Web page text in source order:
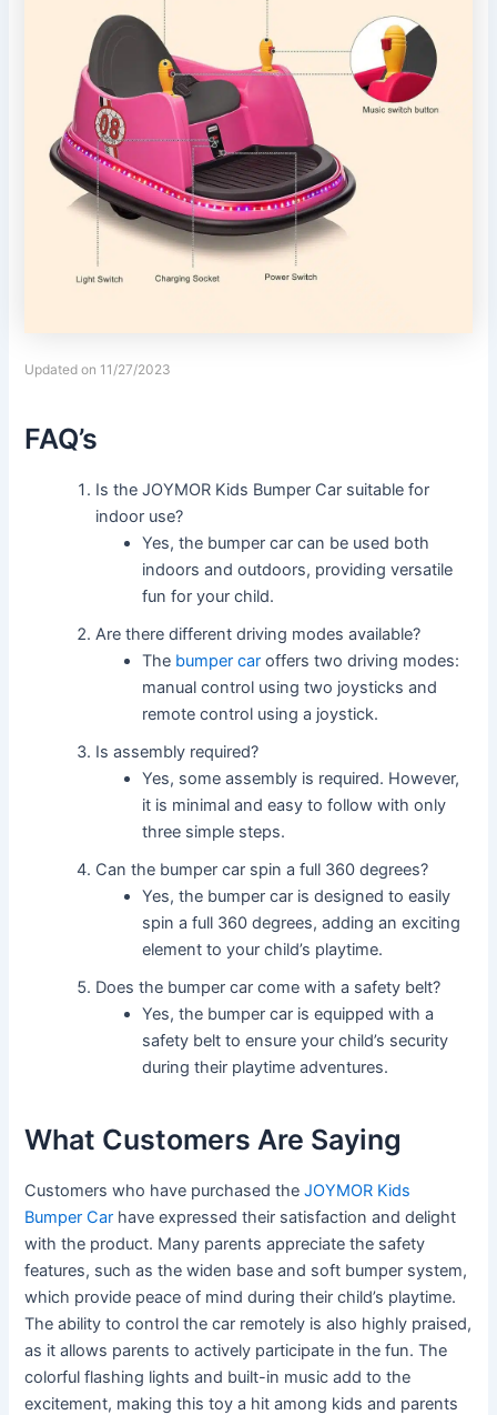
Updated on 11/27/2023
FAQ’s
Is the JOYMOR Kids Bumper Car suitable for
indoor use?
Yes, the bumper car can be used both
indoors and outdoors, providing versatile
fun for your child.
Are there different driving modes available?
The bumper car offers two driving modes:
manual control using two joysticks and
remote control using a joystick.
Is assembly required?
Yes, some assembly is required. However,
it is minimal and easy to follow with only
three simple steps.
Can the bumper car spin a full 360 degrees?
Yes, the bumper car is designed to easily
spin a full 360 degrees, adding an exciting
element to your child’s playtime.
Does the bumper car come with a safety belt?
Yes, the bumper car is equipped with a
safety belt to ensure your child’s security
during their playtime adventures.
What Customers Are Saying
Customers who have purchased theJOYMOR Kids
Bumper Car have expressed their satisfaction and delight
with the product. Many parents appreciate the safety
features, such as the widen base and soft bumper system,
which provide peace of mind during their child’s playtime.
The ability to control the car remotely is also highly praised,
as it allows parents to actively participate in the fun. The
colorful flashing lights and built-in music add to the
excitement, making this toy a hit among kids and parents